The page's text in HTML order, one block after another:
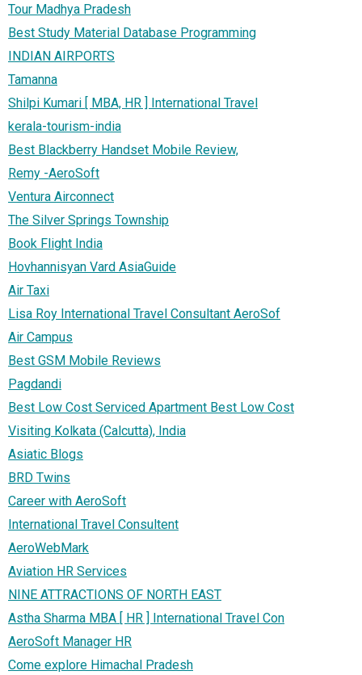
Tour Madhya Pradesh
Best Study Material Database Programming
INDIAN AIRPORTS
Tamanna
Shilpi Kumari [ MBA, HR ] International Travel
kerala-tourism-india
Best Blackberry Handset Mobile Review,
Remy -AeroSoft
Ventura Airconnect
The Silver Springs Township
Book Flight India
Hovhannisyan Vard AsiaGuide
Air Taxi
Lisa Roy International Travel Consultant AeroSof
Air Campus
Best GSM Mobile Reviews
Pagdandi
Best Low Cost Serviced Apartment Best Low Cost
Visiting Kolkata (Calcutta), India
Asiatic Blogs
BRD Twins
Career with AeroSoft
International Travel Consultent
AeroWebMark
Aviation HR Services
NINE ATTRACTIONS OF NORTH EAST
Astha Sharma MBA [ HR ] International Travel Con
AeroSoft Manager HR
Come explore Himachal Pradesh